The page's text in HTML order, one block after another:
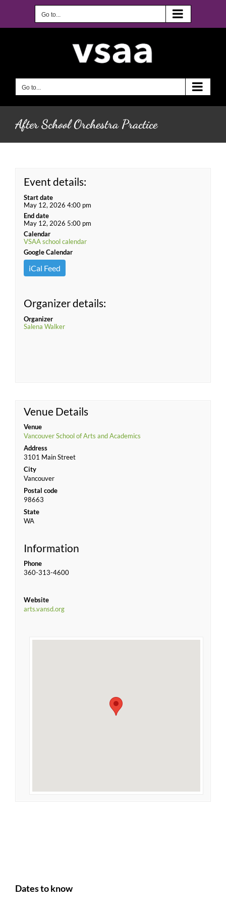
Go to...
Go to...
After School Orchestra Practice
Event details:
Start date
May 12, 2026 4:00 pm
End date
May 12, 2026 5:00 pm
Calendar
VSAA school calendar
Google Calendar
iCal Feed
Organizer details:
Organizer
Salena Walker
Venue Details
Venue
Vancouver School of Arts and Academics
Address
3101 Main Street
City
Vancouver
Postal code
98663
State
WA
Information
Phone
360-313-4600
Website
arts.vansd.org
Dates to know